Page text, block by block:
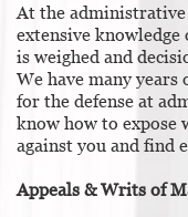
At the
extensive knowledge
is weighed and
We have many years
for the defense at
know how to expose
against you and find
Appeals & Writs of